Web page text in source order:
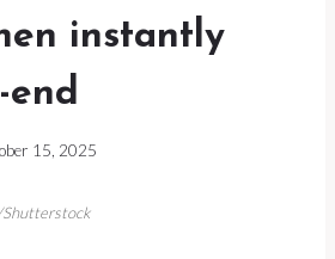
instantly
15, 2025
Shutterstock